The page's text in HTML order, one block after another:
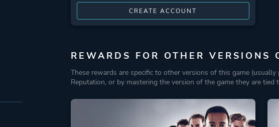
CREATE ACCOUNT
REWARDS FOR OTHER VERSIONS
These rewards are specific to other versions of this game
Reputation, or by mastering the version of the game they are tied